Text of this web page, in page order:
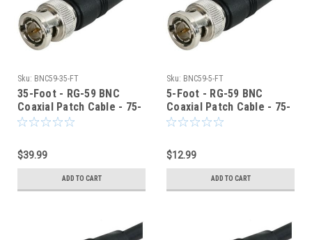
Sku: BNC59-35-FT
35-Foot - RG-59 BNC
Coaxial Patch Cable - 75-
Ohm - Black Jacket
$39.99
ADD TO CART
Sku: BNC59-5-FT
5-Foot - RG-59 BNC
Coaxial Patch Cable - 75-
Ohm - Black Jacket
$12.99
ADD TO CART